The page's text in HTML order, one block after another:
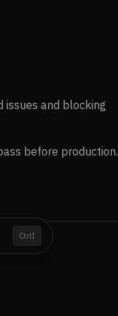
and blocking
before production.
CtrlI